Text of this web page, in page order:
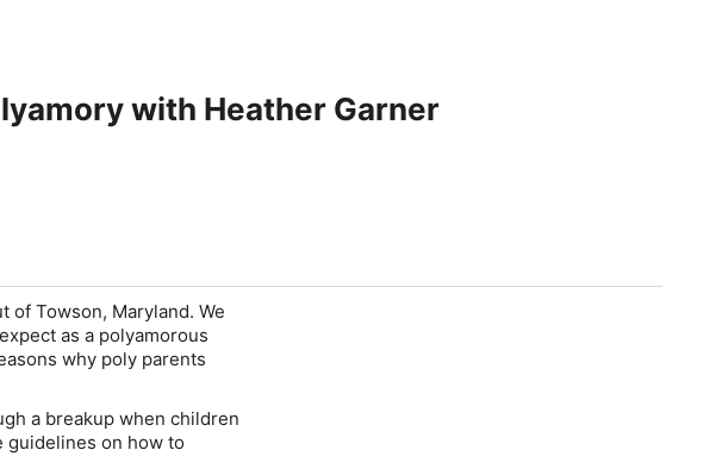
with Heather Garner
of Towson, Maryland. We
as a polyamorous
why poly parents
a breakup when children
guidelines on how to